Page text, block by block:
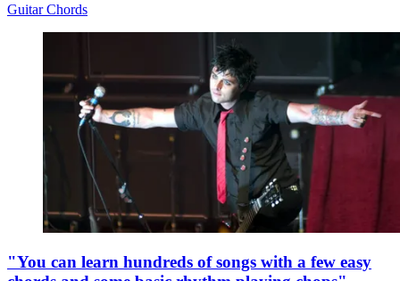
Guitar Chords
"You can learn hundreds of songs with a few easy